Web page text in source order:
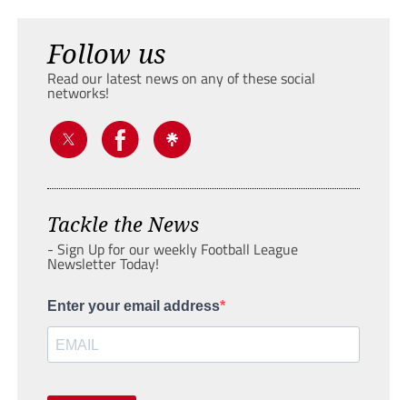
Follow us
Read our latest news on any of these social
networks!
Tackle the News
- Sign Up for our weekly Football League
Newsletter Today!
Enter your email address